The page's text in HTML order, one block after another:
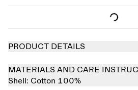
PRODUCT DETAILS
MATERIALS AND CARE
Shell: Cotton 100%